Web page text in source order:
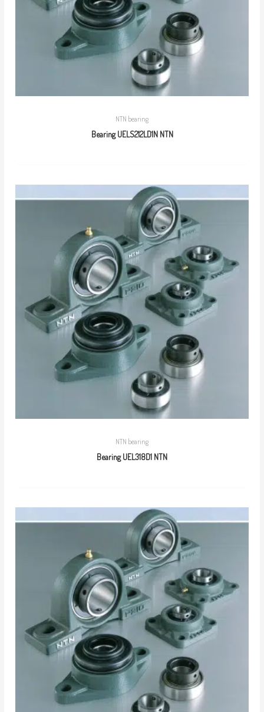
NTN bearing
Bearing UELS212LD1N NTN
NTN bearing
Bearing UEL318D1 NTN